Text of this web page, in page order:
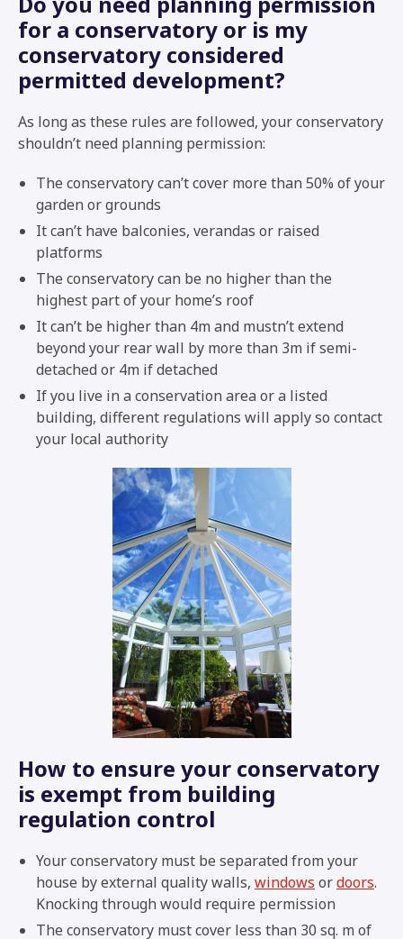
for a conservatory or is my
conservatory considered
permitted development?
As long as these rules are followed, your conservatory
shouldn’t need planning permission:
The conservatory can’t cover more than 50% of your
garden or grounds
It can’t have balconies, verandas or raised
platforms
The conservatory can be no higher than the
highest part of your home’s roof
It can’t be higher than 4m and mustn’t extend
beyond your rear wall by more than 3m if semi-
detached or 4m if detached
If you live in a conservation area or a listed
building, different regulations will apply so contact
your local authority
How to ensure your conservatory
is exempt from building
regulation control
Your conservatory must be separated from your
house by external quality walls, windows ordoors.
Knocking through would require permission
The conservatory must cover less than 30 sq. m of